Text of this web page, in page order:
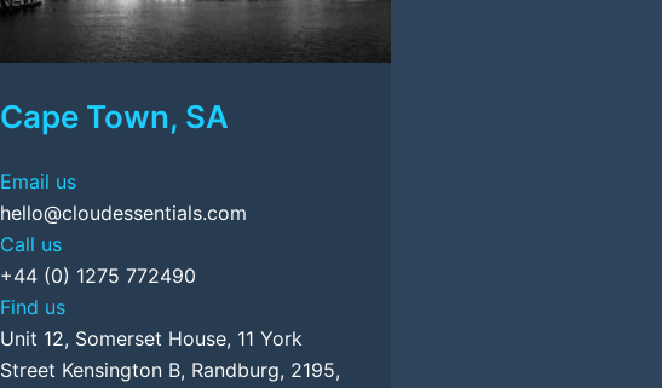
Cape Town, SA
Email us
hello@cloudessentials.com
Call us
+44 (0) 1275 772490
Find us
Unit 12, Somerset House, 11 York
Street Kensington B, Randburg, 2195,